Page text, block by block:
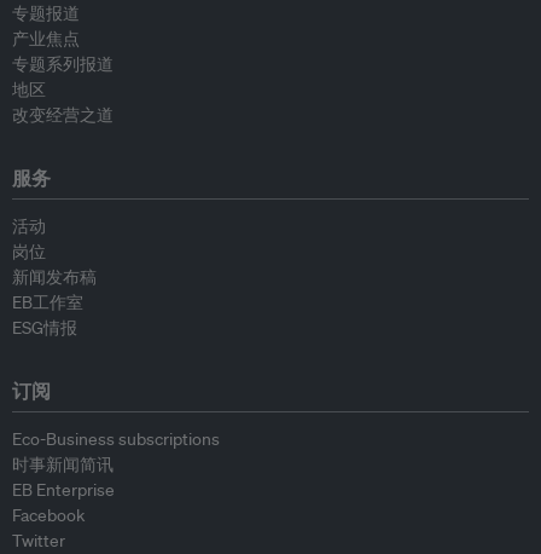
专题报道
产业焦点
专题系列报道
地区
改变经营之道
服务
活动
岗位
新闻发布稿
EB工作室
ESG情报
订阅
Eco-Business subscriptions
时事新闻简讯
EB Enterprise
Facebook
Twitter